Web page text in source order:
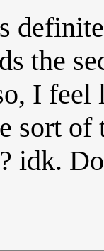
the
I feel
sort
idk.